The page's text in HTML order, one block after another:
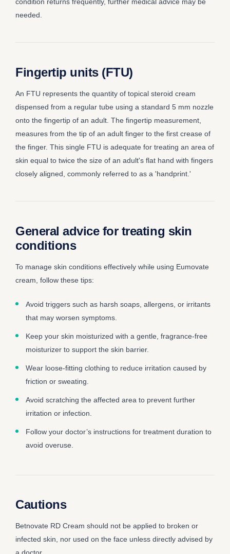
needed.
Fingertip units (FTU)
An FTU represents the quantity of topical steroid cream
dispensed from a regular tube using a standard 5 mm nozzle
onto the fingertip of an adult. The fingertip measurement,
measures from the tip of an adult finger to the first crease of
the finger. This single FTU is adequate for treating an area of
skin equal to twice the size of an adult's flat hand with fingers
closely aligned, commonly referred to as a 'handprint.'
General advice for treating skin
conditions
To manage skin conditions effectively while using Eumovate
cream, follow these tips:
Avoid triggers such as harsh soaps, allergens, or irritants
that may worsen symptoms.
Keep your skin moisturized with a gentle, fragrance-free
moisturizer to support the skin barrier.
Wear loose-fitting clothing to reduce irritation caused by
friction or sweating.
Avoid scratching the affected area to prevent further
irritation or infection.
Follow your doctor’s instructions for treatment duration to
avoid overuse.
Cautions
Betnovate RD Cream should not be applied to broken or
infected skin, nor used on the face unless directly advised by